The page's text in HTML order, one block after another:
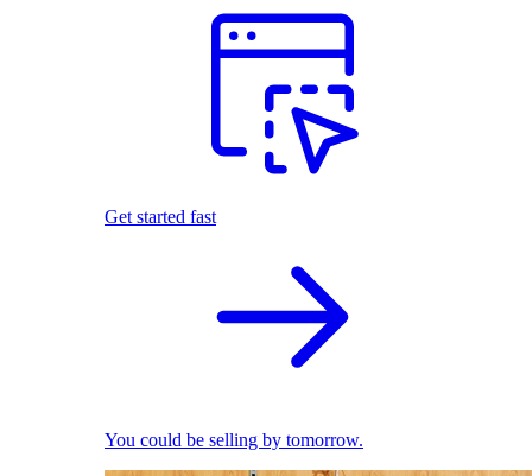
Get started fast
You could be selling by tomorrow.